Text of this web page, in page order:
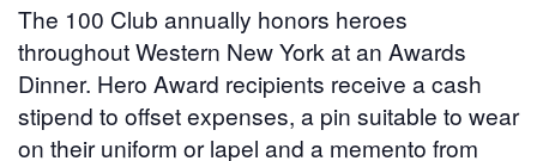
The 100 Club annually honors heroes
throughout Western New York at an Awards
Dinner. Hero Award recipients receive a cash
stipend to offset expenses, a pin suitable to wear
on their uniform or lapel and a memento from